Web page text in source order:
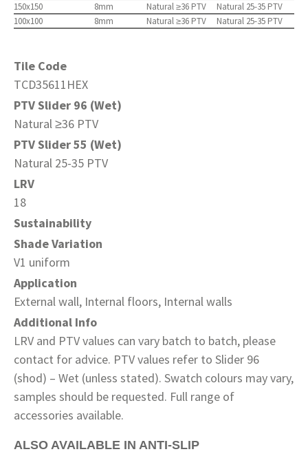
150x150
8mm Natural ≥36 PTV
Natural 25-35 PTV
100x100
8mm Natural ≥36 PTV Natural 25-35 PTV
Tile Code
TCD35611HEX
PTV Slider 96 (Wet)
Natural ≥36 PTV
PTV Slider 55 (Wet)
Natural 25-35 PTV
LRV
18
Sustainability
Shade Variation
V1 uniform
Application
External wall, Internal floors, Internal walls
Additional Info
LRV and PTV values can vary batch to batch, please
contact for advice. PTV values refer to Slider 96
(shod) – Wet (unless stated). Swatch colours may vary,
samples should be requested. Full range of
accessories available.
ALSO AVAILABLE IN ANTI-SLIP